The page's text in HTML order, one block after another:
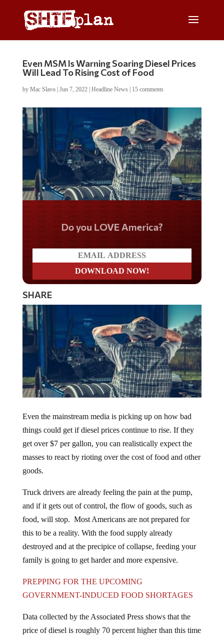
Even MSM Is Warning Soaring Diesel Prices
Will Lead To Rising Cost of Food
by Mac Slavo| Jun 7, 2022| Headline News| 15 comments
Do you LOVE America?
SHARE
Even the mainstream media is picking up on how bad
things could get if diesel prices continue to rise. If they
get over $7 per gallon, you can realistically expect the
masses to react by rioting over the cost of food and other
goods.
Truck drivers are already feeling the pain at the pump,
and if it gets out of control, the flow of goods, such as
food, will stop. Most Americans are not prepared for
this to be a reality. With the food supply already
destroyed and at the precipice of collapse, feeding your
family is going to get harder and more expensive.
PREPPING FOR THE UPCOMING
GOVERNMENT-INDUCED FOOD SHORTAGES
Data collected by the Associated Press shows that the
price of diesel is roughly 70 percent higher than this time